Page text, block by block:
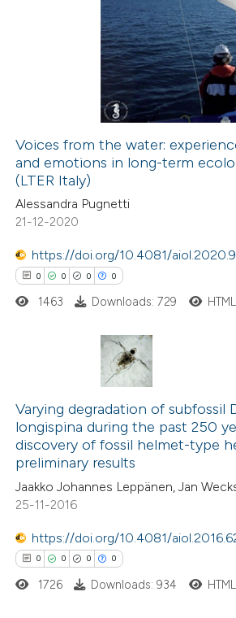
Citing Publications
how this article has been
atscite.ai
shows how a scientific paper
been cited by providing the
of the citation, a
describing whether
claim, and a label
in which section the
Voices from the water:
and emotions in long-term
(LTER Italy)
Alessandra Pugnetti
21-12-2020
https://doi.org/10.4081/
0 0 0 0
Citing Publications
Supporting
Mentioning
Contrasting
how this article has been
atscite.ai
1463 Downloads: 729
Varying degradation of subfossil
longispina during the past 250
discovery of fossil helmet-type
preliminary results
Jaakko Johannes Leppänen, Jan
25-11-2016
https://doi.org/10.4081/
0 0 0 0
1726 Downloads: 934